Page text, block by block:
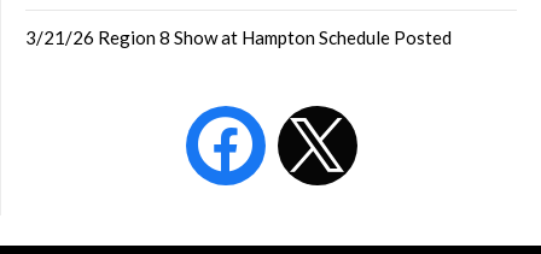
3/21/26 Region 8 Show at Hampton Schedule Posted